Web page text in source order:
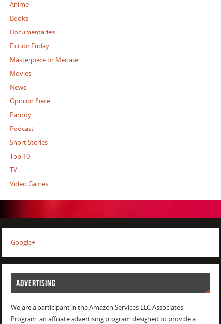
Anime
Books
Documentaries
Fiction Friday
Masterpiece or Menace
Movies
News
Opinion Piece
Parody
Podcast
Short Stories
Top 10
TV
Video Games
Google+
ADVERTISING
We are a participant in the Amazon Services LLC Associates
Program, an affiliate advertising program designed to provide a